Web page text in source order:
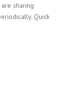
sharing
Quick